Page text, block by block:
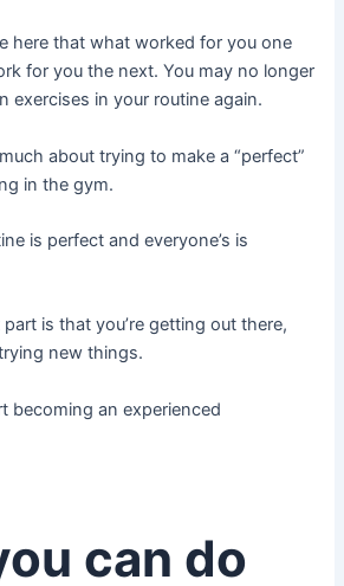
here that what worked for you one
for you the next. You may no longer
exercises in your routine again.
about trying to make a “perfect”
in the gym.
is perfect and everyone’s is
is that you’re getting out there,
new things.
becoming an experienced
can do